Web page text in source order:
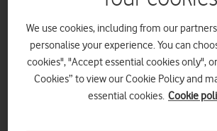
We use cookies, including from our
personalise your experience. You can
cookies", "Accept essential cookies only",
Cookies” to view our Cookie Policy and
essential cookies. Cookie